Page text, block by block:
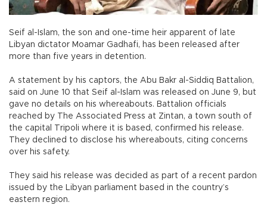
Seif al-Islam, the son and one-time heir apparent of late
Libyan dictator Moamar Gadhafi, has been released after
more than five years in detention.
A statement by his captors, the Abu Bakr al-Siddiq Battalion,
said on June 10 that Seif al-Islam was released on June 9, but
gave no details on his whereabouts. Battalion officials
reached by The Associated Press at Zintan, a town south of
the capital Tripoli where it is based, confirmed his release.
They declined to disclose his whereabouts, citing concerns
over his safety.
They said his release was decided as part of a recent pardon
issued by the Libyan parliament based in the country’s
eastern region.